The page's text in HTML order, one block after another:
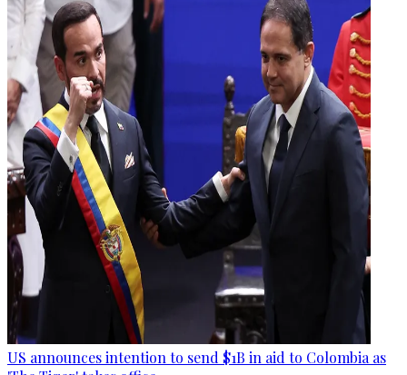
US announces intention to send $1B in aid to Colombia as